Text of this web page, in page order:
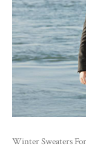
Winter Sweaters